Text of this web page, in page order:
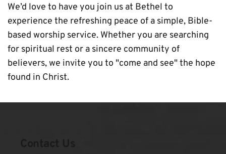
We’d love to have you join us at Bethel to
experience the refreshing peace of a simple, Bible-
based worship service. Whether you are searching
for spiritual rest or a sincere community of
believers, we invite you to "come and see" the hope
found in Christ.